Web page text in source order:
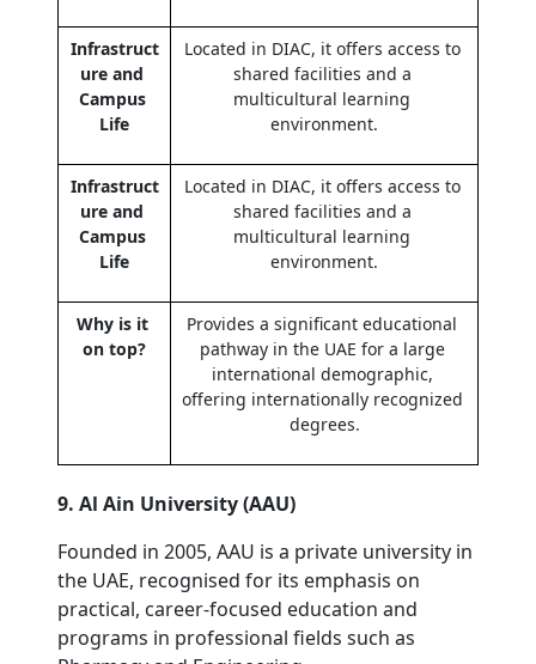
Infrastruct
ure and
Campus
Life
Located in DIAC, it offers access to
shared facilities and a
multicultural learning
environment.
Infrastruct
ure and
Campus
Life
Located in DIAC, it offers access to
shared facilities and a
multicultural learning
environment.
Why is it
on top?
Provides a significant educational
pathway in the UAE for a large
international demographic,
offering internationally recognized
degrees.
9. Al Ain University (AAU)
Founded in 2005, AAU is a private university in
the UAE, recognised for its emphasis on
practical, career-focused education and
programs in professional fields such as